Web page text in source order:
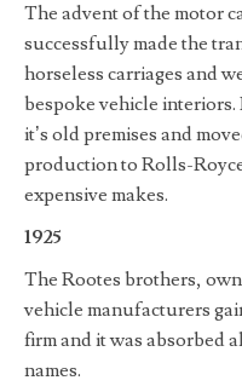
The advent of the motor
successfully made the
horseless carriages and
bespoke vehicle
it’s old premises and
production to Rolls-
expensive makes.
1925
The Rootes brothers,
vehicle manufacturers
firm and it was absorbed
names.